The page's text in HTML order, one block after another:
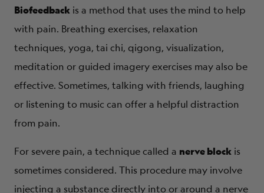
Biofeedback is a method that uses the mind to help
with pain. Breathing exercises, relaxation
techniques, yoga, tai chi, qigong, visualization,
meditation or guided imagery exercises may also be
effective. Sometimes, talking with friends, laughing
or listening to music can offer a helpful distraction
from pain.
For severe pain, a technique called a nerve block is
sometimes considered. This procedure may involve
injecting a substance directly into or around a nerve